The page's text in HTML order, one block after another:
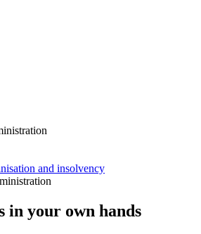
and insolvency
in your own hands